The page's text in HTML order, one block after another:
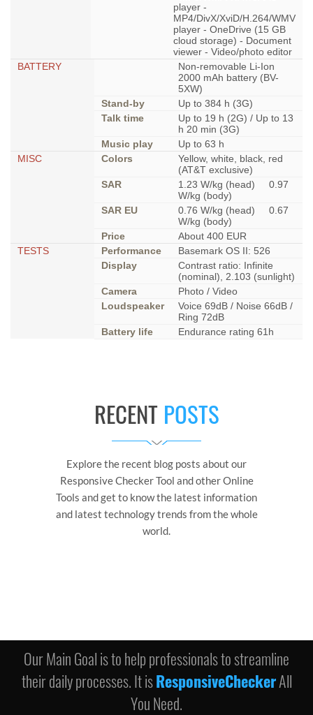
player -
MP4/DivX/XviD/H.264/WMV
player - OneDrive (15 GB
cloud storage) - Document
viewer - Video/photo editor
BATTERY
Non-removable Li-Ion
2000 mAh battery (BV-
5XW)
Stand-by
Up to 384 h (3G)
Talk time
Up to 19 h (2G) / Up to 13
h 20 min (3G)
Music play
Up to 63 h
MISC
Colors
Yellow, white, black, red
(AT&T exclusive)
SAR
1.23 W/kg (head) 0.97
W/kg (body)
SAR EU
0.76 W/kg (head) 0.67
W/kg (body)
Price
About 400 EUR
TESTS
Performance
Basemark OS II: 526
Display
Contrast ratio: Infinite
(nominal), 2.103 (sunlight)
Camera
Photo / Video
Loudspeaker
Voice 69dB / Noise 66dB /
Ring 72dB
Battery life
Endurance rating 61h
RECENT POSTS
Explore the recent blog posts about our
Responsive Checker Tool and other Online
Tools and get to know the latest information
and latest technology trends from the whole
world.
Our Main Goal is to help professionals to streamline
their daily processes. It isResponsiveCheckerAll
You Need.